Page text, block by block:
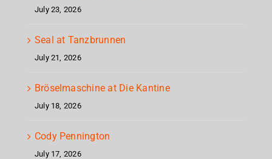
July 23, 2026
Seal at Tanzbrunnen
July 21, 2026
Bröselmaschine at Die Kantine
July 18, 2026
Cody Pennington
July 17, 2026